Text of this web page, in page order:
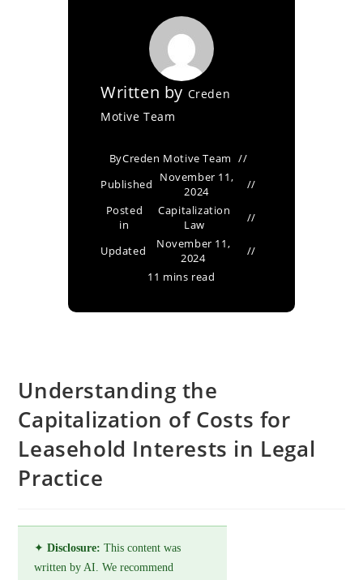
Written by Creden
Motive Team
ByCreden Motive Team
Published
November 11,
2024
Posted
in
Capitalization
Law
Updated
November 11,
2024
11 mins read
Understanding the
Capitalization of Costs for
Leasehold Interests in Legal
Practice
✦Disclosure: This content was
written by AI. We recommend